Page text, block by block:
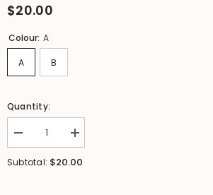
$20.00
Colour: A
A B
Quantity:
Decrease
quantity
for
Increase
quantity
for
Subtotal: $20.00